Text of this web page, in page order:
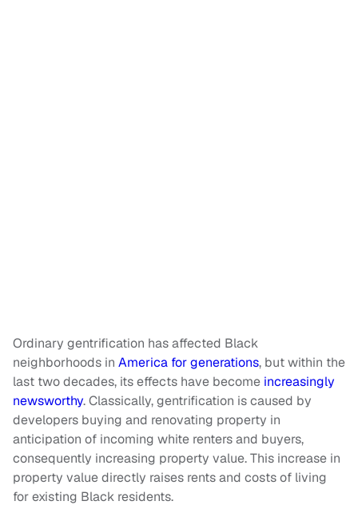
Ordinary gentrification has affected Black
neighborhoods in America for generations, but within the
last two decades, its effects have become increasingly
newsworthy. Classically, gentrification is caused by
developers buying and renovating property in
anticipation of incoming white renters and buyers,
consequently increasing property value. This increase in
property value directly raises rents and costs of living
for existing Black residents.